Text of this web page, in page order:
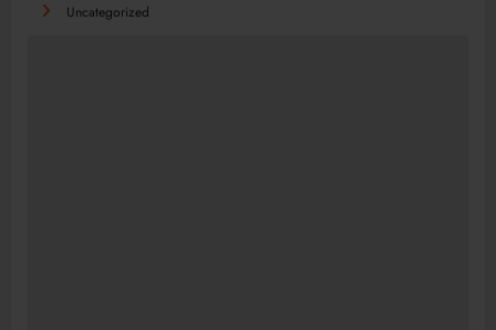
Uncategorized